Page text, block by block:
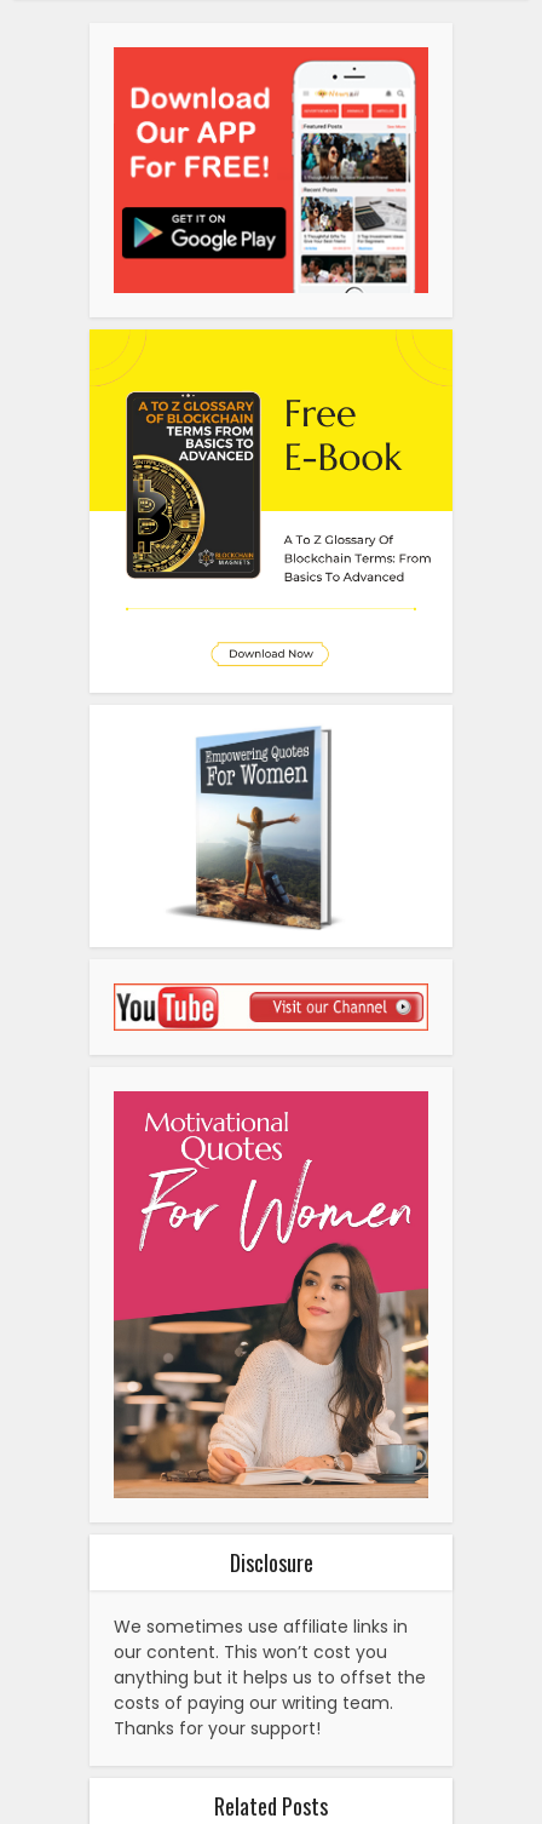
Disclosure
We sometimes use affiliate links in
our content. This won’t cost you
anything but it helps us to offset the
costs of paying our writing team.
Thanks for your support!
Related Posts